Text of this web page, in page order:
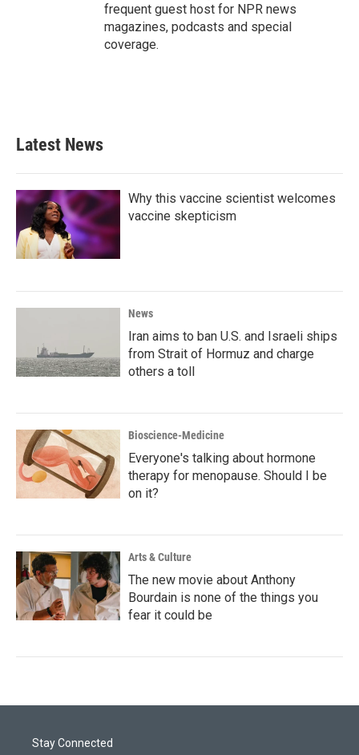
frequent guest host for NPR news
magazines, podcasts and special
coverage.
Latest News
Why this vaccine scientist welcomes
vaccine skepticism
News
Iran aims to ban U.S. and Israeli ships
from Strait of Hormuz and charge
others a toll
Bioscience-Medicine
Everyone's talking about hormone
therapy for menopause. Should I be
on it?
Arts & Culture
The new movie about Anthony
Bourdain is none of the things you
fear it could be
Stay Connected